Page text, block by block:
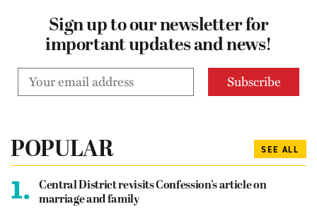
Sign up to our newsletter for
important updates and news!
POPULAR SEE ALL
1.
Central District revisits Confession’s article on
marriage and family